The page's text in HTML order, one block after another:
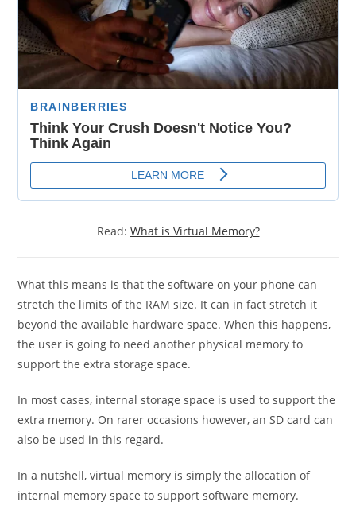
Read: What is Virtual Memory?
What this means is that the software on your phone can
stretch the limits of the RAM size. It can in fact stretch it
beyond the available hardware space. When this happens,
the user is going to need another physical memory to
support the extra storage space.
In most cases, internal storage space is used to support the
extra memory. On rarer occasions however, an SD card can
also be used in this regard.
In a nutshell, virtual memory is simply the allocation of
internal memory space to support software memory.